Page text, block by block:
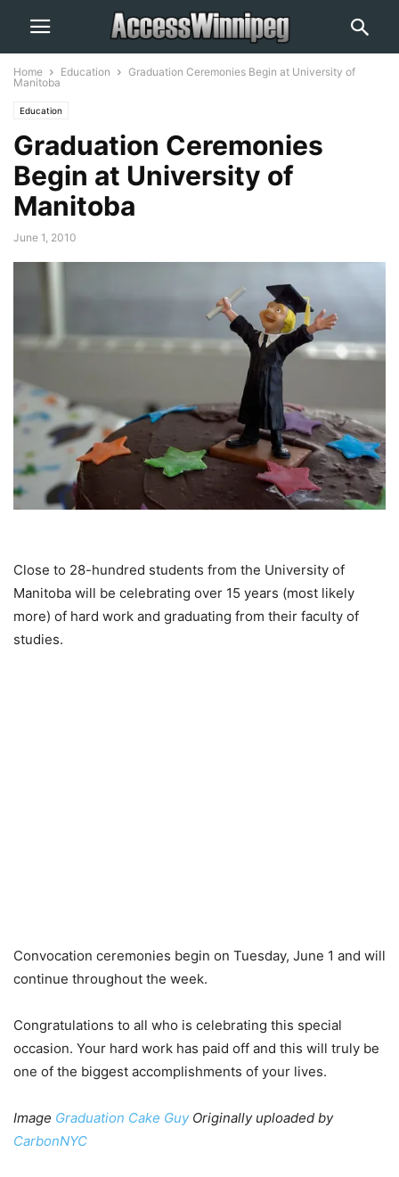
Home Education
Graduation Ceremonies Begin at University of
Manitoba
Education
Graduation Ceremonies
Begin at University of
Manitoba
June 1, 2010
Close to 28-hundred students from the University of
Manitoba will be celebrating over 15 years (most likely
more) of hard work and graduating from their faculty of
studies.
Convocation ceremonies begin on Tuesday, June 1 and will
continue throughout the week.
Congratulations to all who is celebrating this special
occasion. Your hard work has paid off and this will truly be
one of the biggest accomplishments of your lives.
Image Graduation Cake GuyOriginally uploaded by
CarbonNYC